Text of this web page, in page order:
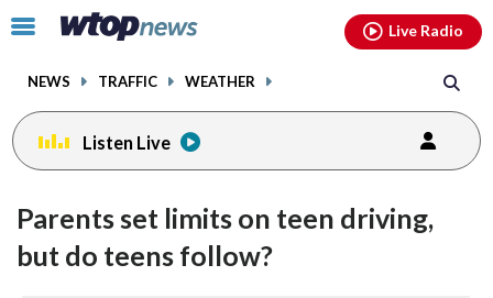
Click
toggle
menu.
NEWS TRAFFIC WEATHER
Live Radio
Listen Live
Parents set limits on teen driving,
but do teens follow?
facebookinstagram youtubethreads